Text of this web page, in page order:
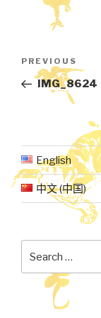
navigation
Previous
Post
PREVIOUS
IMG_8624
English
中文 (中国)